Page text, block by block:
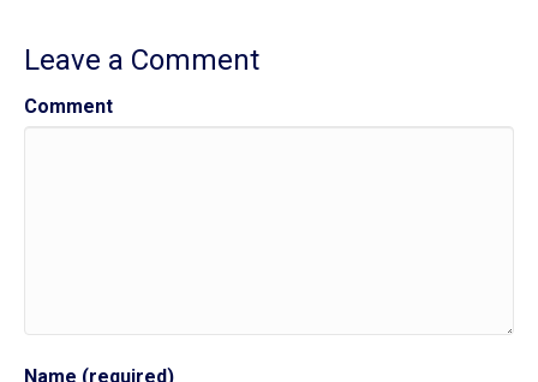
Leave a Comment
Comment
Name (required)